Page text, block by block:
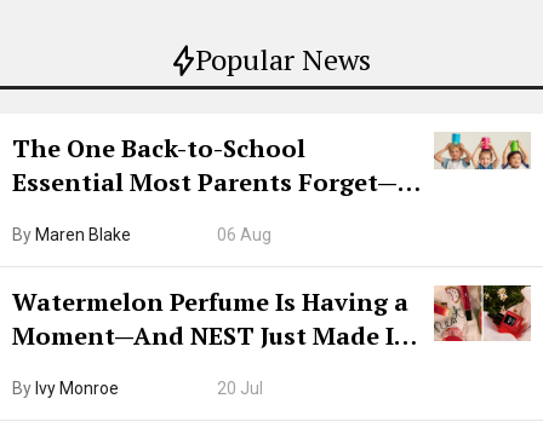
Popular News
The One Back-to-School
Essential Most Parents Forget—
By Maren Blake 06 Aug
Watermelon Perfume Is Having a
Moment—And NEST Just Made It
By Ivy Monroe 20 Jul